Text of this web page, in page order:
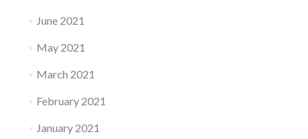
June 2021
May 2021
March 2021
February 2021
January 2021